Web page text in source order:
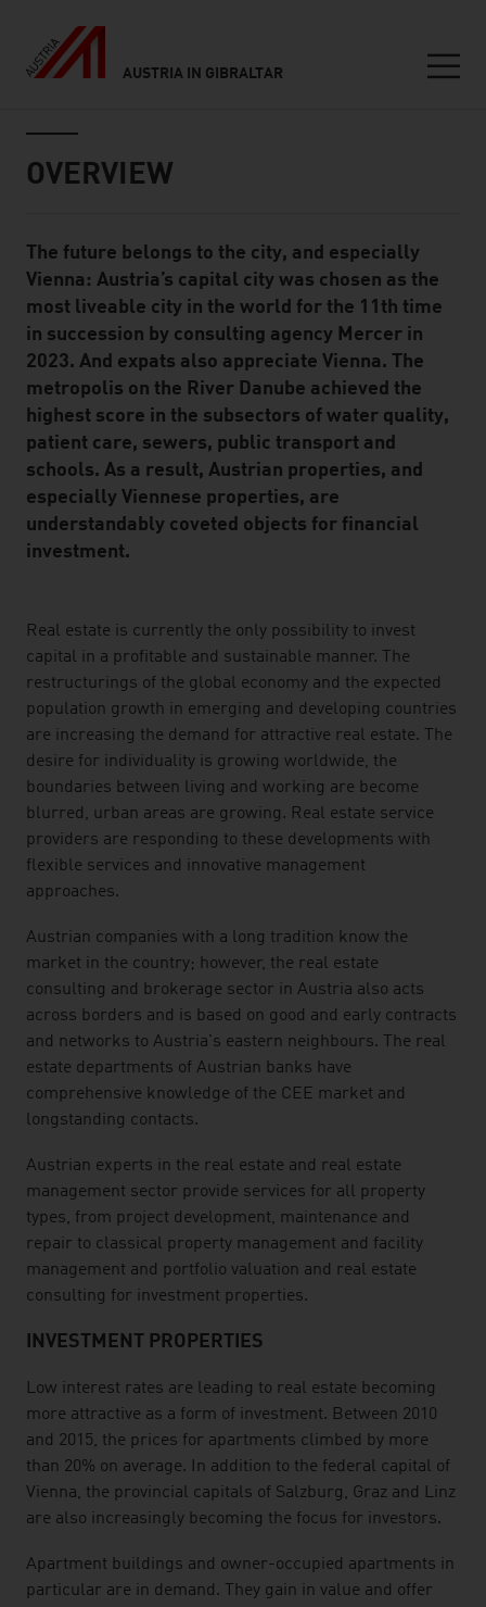
AUSTRIA IN GIBRALTAR
OVERVIEW
Standard Content Module
The future belongs to the city, and especially
Vienna: Austria’s capital city was chosen as the
most liveable city in the world for the 11th time
in succession by consulting agency Mercer in
2023. And expats also appreciate Vienna. The
metropolis on the River Danube achieved the
highest score in the subsectors of water quality,
patient care, sewers, public transport and
schools. As a result, Austrian properties, and
especially Viennese properties, are
understandably coveted objects for financial
investment.
listen
Real estate is currently the only possibility to invest
capital in a profitable and sustainable manner. The
restructurings of the global economy and the expected
population growth in emerging and developing countries
are increasing the demand for attractive real estate. The
desire for individuality is growing worldwide, the
boundaries between living and working are become
blurred, urban areas are growing. Real estate service
providers are responding to these developments with
flexible services and innovative management
approaches.
Austrian companies with a long tradition know the
market in the country; however, the real estate
consulting and brokerage sector in Austria also acts
across borders and is based on good and early contracts
and networks to Austria's eastern neighbours. The real
estate departments of Austrian banks have
comprehensive knowledge of the CEE market and
longstanding contacts.
Austrian experts in the real estate and real estate
management sector provide services for all property
types, from project development, maintenance and
repair to classical property management and facility
management and portfolio valuation and real estate
consulting for investment properties.
INVESTMENT PROPERTIES
Low interest rates are leading to real estate becoming
more attractive as a form of investment. Between 2010
and 2015, the prices for apartments climbed by more
than 20% on average. In addition to the federal capital of
Vienna, the provincial capitals of Salzburg, Graz and Linz
are also increasingly becoming the focus for investors.
Apartment buildings and owner-occupied apartments in
particular are in demand. They gain in value and offer